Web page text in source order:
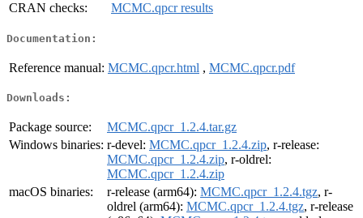
CRAN checks:
MCMC.qpcr results
Documentation:
Reference manual: MCMC.qpcr.html , MCMC.qpcr.pdf
Downloads:
Package source:
MCMC.qpcr_1.2.4.tar.gz
Windows binaries: r-devel: MCMC.qpcr_1.2.4.zip, r-release:
MCMC.qpcr_1.2.4.zip, r-oldrel:
MCMC.qpcr_1.2.4.zip
macOS binaries:
r-release (arm64): MCMC.qpcr_1.2.4.tgz, r-
oldrel (arm64): MCMC.qpcr_1.2.4.tgz, r-release